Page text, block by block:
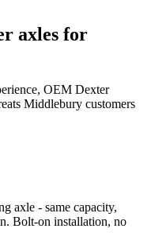
axles for
OEM Dexter
Middlebury customers
axle - same capacity,
Bolt-on installation, no